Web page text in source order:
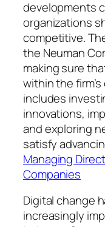
developments
organizations
competitive.
the Neuman
making sure
within the
includes
innovations,
and exploring
satisfy
Managing
Companies
Digital change
increasingly